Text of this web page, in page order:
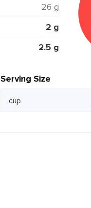
26 g
2 g
2.5 g
Serving Size